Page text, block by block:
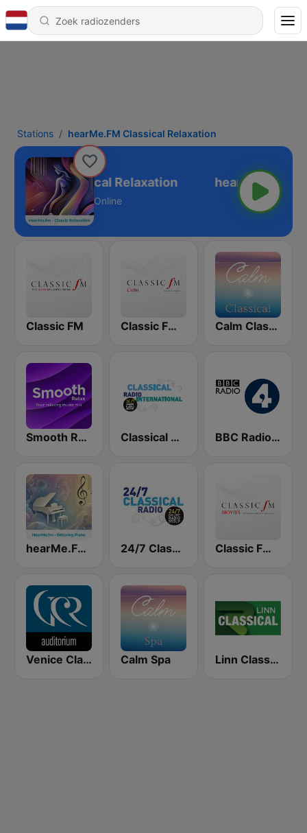
Stations hearMe.FM Classical Relaxation
Classical Relaxation
Online
Classic FM Classic FM Calm Calm Classical
Smooth Relax Classical Radio International BBC Radio 4
hearMe.FM Relaxing Piano 24/7 Classical Radio Classic FM Movies
Venice Classic Radio | VCR Auditorium Calm Spa Linn Classical